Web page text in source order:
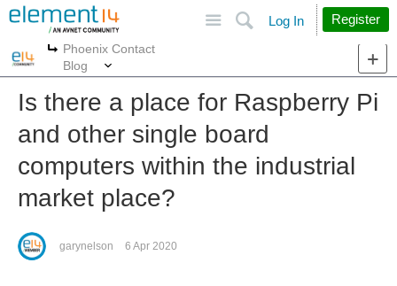
Search
Log In Register
More
Phoenix Contact
Blog
Is there a place for Raspberry Pi
and other single board
computers within the industrial
market place?
garynelson 6 Apr 2020